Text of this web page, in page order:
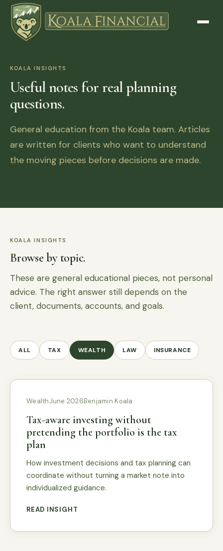
KOALA INSIGHTS
Useful notes for real planning
questions.
General education from the Koala team. Articles
are written for clients who want to understand
the moving pieces before decisions are made.
KOALA INSIGHTS
Browse by topic.
These are general educational pieces, not personal
advice. The right answer still depends on the
client, documents, accounts, and goals.
ALL TAX WEALTH LAW INSURANCE
WealthJune 2026Benjamin Koala
Tax-aware investing without
pretending the portfolio is the tax
plan
How investment decisions and tax planning can
coordinate without turning a market note into
individualized guidance.
READ INSIGHT